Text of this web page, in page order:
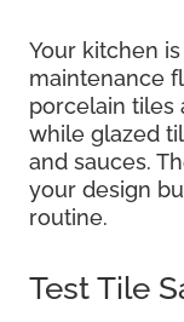
Your kitchen
maintenance
porcelain tiles
while glazed
and sauces.
your design
routine.
Test Tile